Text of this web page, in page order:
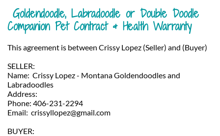
Goldendoodle, Labradoodle or Double Doodle
Companion Pet Contract & Health Warranty
This agreement is between Crissy Lopez (Seller) and (Buyer)
SELLER:
Name: Crissy Lopez - Montana Goldendoodles and
Labradoodles
Address:
Phone: 406-231-2294
Email: crissyllopez@gmail.com
BUYER: